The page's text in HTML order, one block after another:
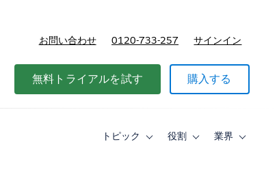
お問い合わせ 0120-733-257 サインイン
無料トライアルを試す 購入する
トピック
Toggle役割
Toggle業界
Toggle